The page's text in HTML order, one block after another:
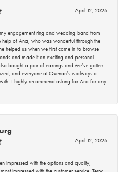
April 12, 2026
engagement ring and wedding band from
help of Ana, who was wonderful through the
helped us when we first came in to browse
and made it an exciting and personal
bought a pair of earrings and we’ve gotten
and everyone at Quenan’s is always a
I highly recommend asking for Ana for any
April 12, 2026
impressed with the options and quality;